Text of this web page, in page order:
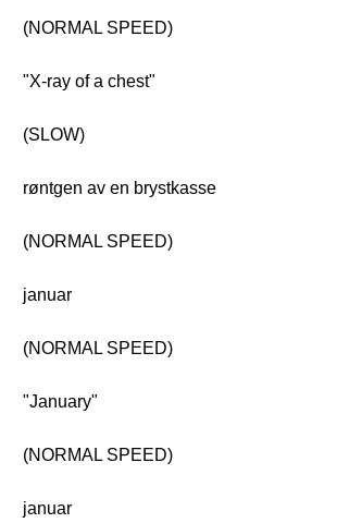
(NORMAL SPEED)
"X-ray of a chest"
(SLOW)
røntgen av en brystkasse
(NORMAL SPEED)
januar
(NORMAL SPEED)
"January"
(NORMAL SPEED)
januar